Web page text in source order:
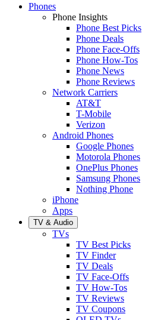
Phones
Phone Insights
Phone Best Picks
Phone Deals
Phone Face-Offs
Phone How-Tos
Phone News
Phone Reviews
Network Carriers
AT&T
T-Mobile
Verizon
Android Phones
Google Phones
Motorola Phones
OnePlus Phones
Samsung Phones
Nothing Phone
iPhone
Apps
TV & Audio
TVs
TV Best Picks
TV Finder
TV Deals
TV Face-Offs
TV How-Tos
TV Reviews
TV Coupons